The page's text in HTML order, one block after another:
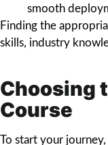
smooth
Finding the
skills, industry
Choosing
Course
To start your